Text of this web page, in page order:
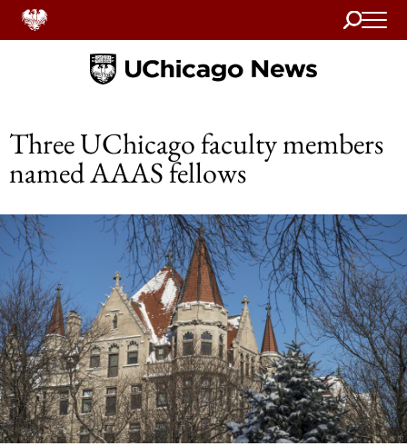
Search
Home
Three UChicago faculty members
named AAAS fellows